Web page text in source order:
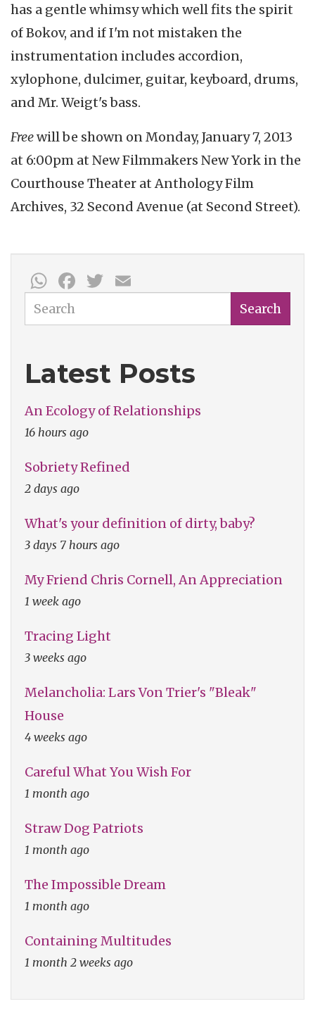
has a gentle whimsy which well fits the spirit
of Bokov, and if I'm not mistaken the
instrumentation includes accordion,
xylophone, dulcimer, guitar, keyboard, drums,
and Mr. Weigt's bass.
Freewill be shown on Monday, January 7, 2013
at 6:00pm at New Filmmakers New York in the
Courthouse Theater at Anthology Film
Archives, 32 Second Avenue (at Second Street).
WhatsApp
Facebook
Twitter
Search Search
Latest Posts
An Ecology of Relationships
16 hours ago
Sobriety Refined
2 days ago
What's your definition of dirty, baby?
3 days 7 hours ago
My Friend Chris Cornell, An Appreciation
1 week ago
Tracing Light
3 weeks ago
Melancholia: Lars Von Trier's "Bleak"
House
4 weeks ago
Careful What You Wish For
1 month ago
Straw Dog Patriots
1 month ago
The Impossible Dream
1 month ago
Containing Multitudes
1 month 2 weeks ago